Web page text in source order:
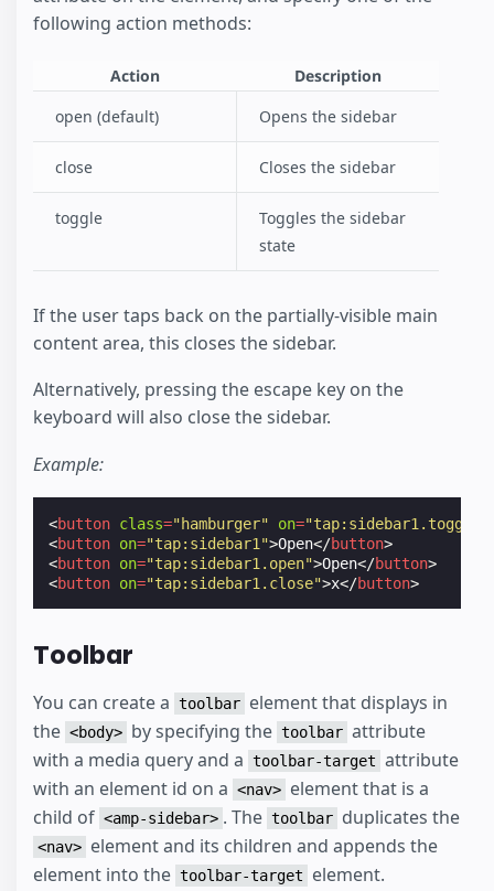
following action methods:
Action
Description
open (default)
Opens the sidebar
close Closes the sidebar
toggle
Toggles the sidebar
state
If the user taps back on the partially-visible main
content area, this closes the sidebar.
Alternatively, pressing the escape key on the
keyboard will also close the sidebar.
Example:
<button class="hamburger" on="tap:sidebar1.toggle"
<button on="tap:sidebar1">Open</button>
<button on="tap:sidebar1.open">Open</button>
<button on="tap:sidebar1.close">x</button>
Toolbar
You can create a toolbar element that displays in
the <body> by specifying the toolbar attribute
with a media query and a toolbar-target attribute
with an element id on a <nav> element that is a
child of <amp-sidebar> . The toolbar duplicates the
<nav> element and its children and appends the
element into the toolbar-target element.